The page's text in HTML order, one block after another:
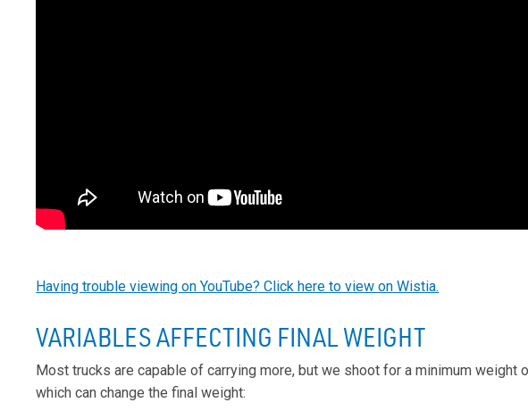
Having trouble viewing on YouTube? Click here to view on Wistia.
VARIABLES AFFECTING FINAL WEIGHT
Most trucks are capable of carrying more, but we shoot for a minimum weight
which can change the final weight: